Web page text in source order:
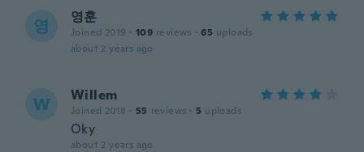
영 영훈
Joined 2019 · 109 reviews · 65 uploads
about 2 years ago
W Willem
Joined 2018 · 55 reviews · 5 uploads
Oky
about 2 years ago